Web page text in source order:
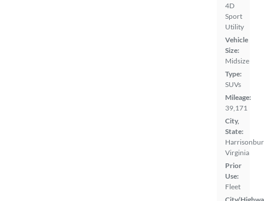
4D
Sport
Utility
Vehicle
Size:
Midsize
Type:
SUVs
Mileage:
39,171
City,
State:
Virginia
Prior
Use:
Fleet